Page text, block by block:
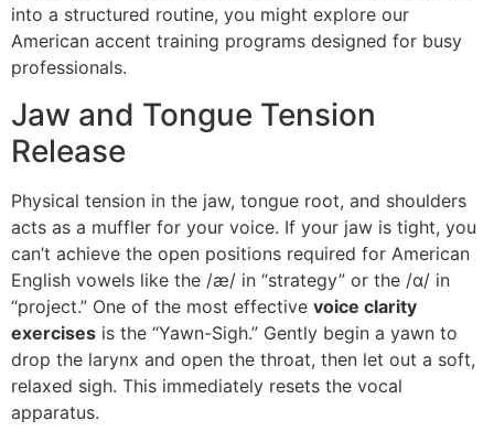
into a structured routine, you might explore our
American accent training programs designed for busy
professionals.
Jaw and Tongue Tension
Release
Physical tension in the jaw, tongue root, and shoulders
acts as a muffler for your voice. If your jaw is tight, you
can’t achieve the open positions required for American
English vowels like the /æ/ in “strategy” or the /ɑ/ in
“project.” One of the most effective voice clarity
exercises is the “Yawn-Sigh.” Gently begin a yawn to
drop the larynx and open the throat, then let out a soft,
relaxed sigh. This immediately resets the vocal
apparatus.